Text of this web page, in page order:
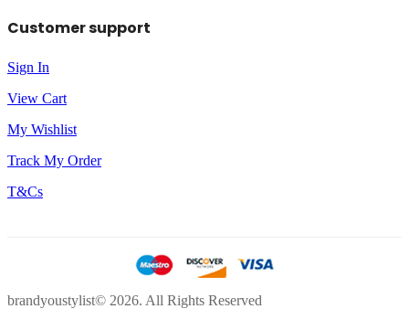
Customer support
Sign In
View Cart
My Wishlist
Track My Order
T&Cs
brandyoustylist© 2026. All Rights Reserved